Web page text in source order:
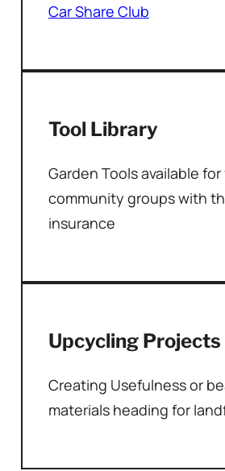
Car Share Club
Tool Library
Garden Tools available
community groups with
insurance
Upcycling Projects
Creating Usefulness or
materials heading for